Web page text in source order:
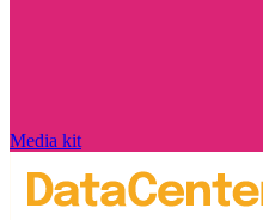
Media kit